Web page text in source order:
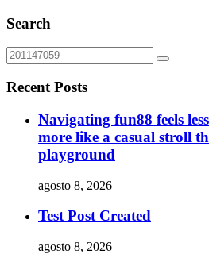
Search
Recent Posts
Navigating fun88 feels
more like a casual stroll
playground
agosto 8, 2026
Test Post Created
agosto 8, 2026